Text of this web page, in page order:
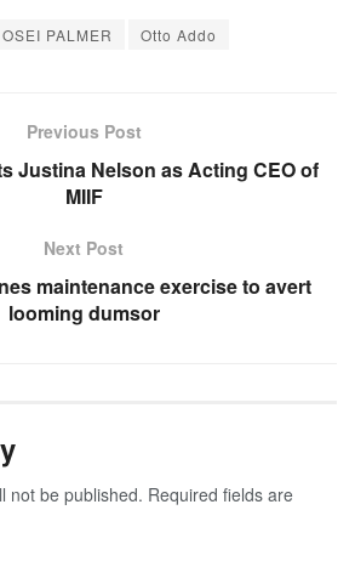
OSEI PALMER Otto Addo
Previous Post
Justina Nelson as Acting CEO of
MIIF
Next Post
maintenance exercise to avert
looming dumsor
not be published. Required fields are